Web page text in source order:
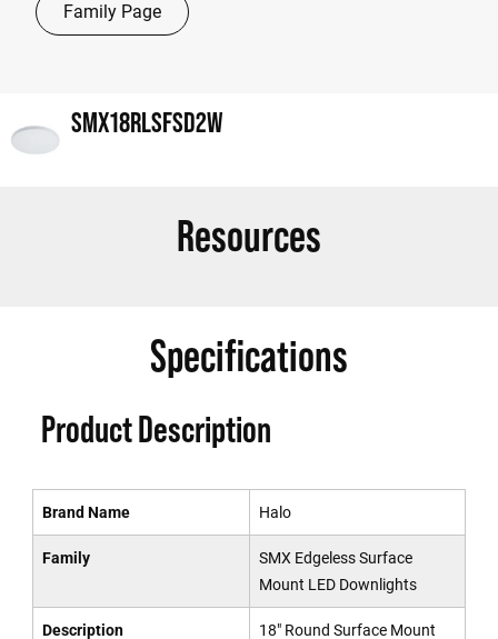
Family Page
SMX18RLSFSD2W
Resources
Specifications
Product Description
Brand Name Halo
Family
SMX Edgeless Surface
Mount LED Downlights
Description 18" Round Surface Mount